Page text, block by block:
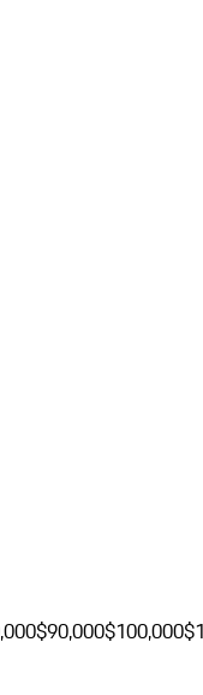
$90,000$100,000